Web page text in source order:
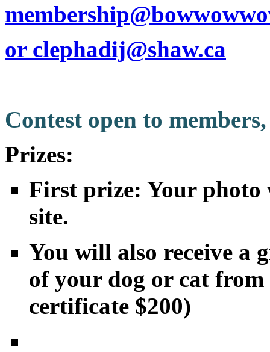
or clephadij@shaw.ca
Contest open to
Prizes:
First prize: Your photo
site.
You will also receive
of your dog or cat
certificate $200)